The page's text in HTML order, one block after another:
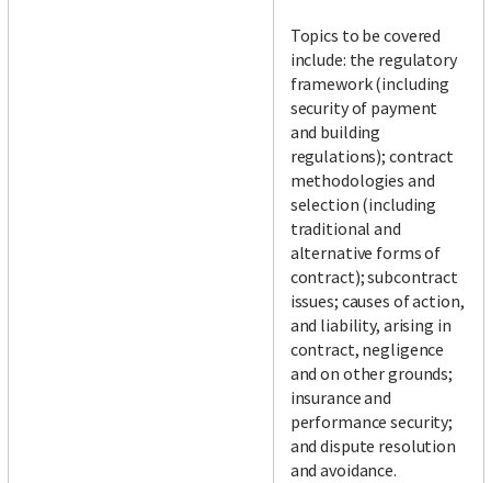
Topics to be covered
include: the regulatory
framework (including
security of payment
and building
regulations); contract
methodologies and
selection (including
traditional and
alternative forms of
contract); subcontract
issues; causes of action,
and liability, arising in
contract, negligence
and on other grounds;
insurance and
performance security;
and dispute resolution
and avoidance.